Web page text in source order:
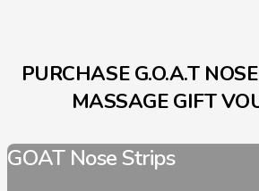
PURCHASE G.O.A.T
MASSAGE GIFT
GOAT Nose Strips